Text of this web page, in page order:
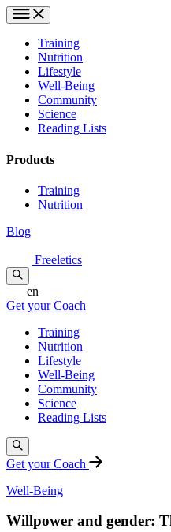
Training
Nutrition
Lifestyle
Well-Being
Community
Science
Reading Lists
Products
Training
Nutrition
Blog
Freeletics
en
Get your Coach
Training
Nutrition
Lifestyle
Well-Being
Community
Science
Reading Lists
Get your Coach
Well-Being
Willpower and gender: